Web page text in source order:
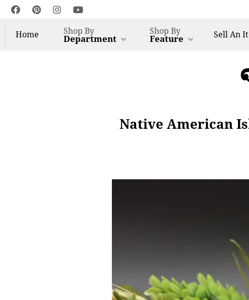
Home Shop By
Department
Shop By
Feature SellAn
Native American